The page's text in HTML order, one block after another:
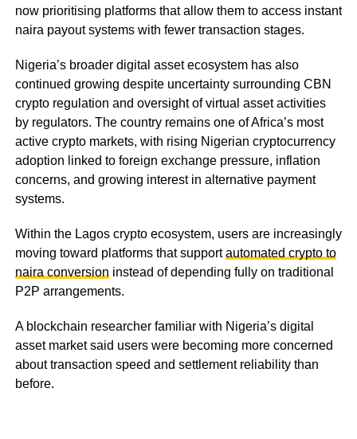
now prioritising platforms that allow them to access instant
naira payout systems with fewer transaction stages.
Nigeria’s broader digital asset ecosystem has also
continued growing despite uncertainty surrounding CBN
crypto regulation and oversight of virtual asset activities
by regulators. The country remains one of Africa’s most
active crypto markets, with rising Nigerian cryptocurrency
adoption linked to foreign exchange pressure, inflation
concerns, and growing interest in alternative payment
systems.
Within the Lagos crypto ecosystem, users are increasingly
moving toward platforms that supportautomated crypto to
naira conversion instead of depending fully on traditional
P2P arrangements.
A blockchain researcher familiar with Nigeria’s digital
asset market said users were becoming more concerned
about transaction speed and settlement reliability than
before.